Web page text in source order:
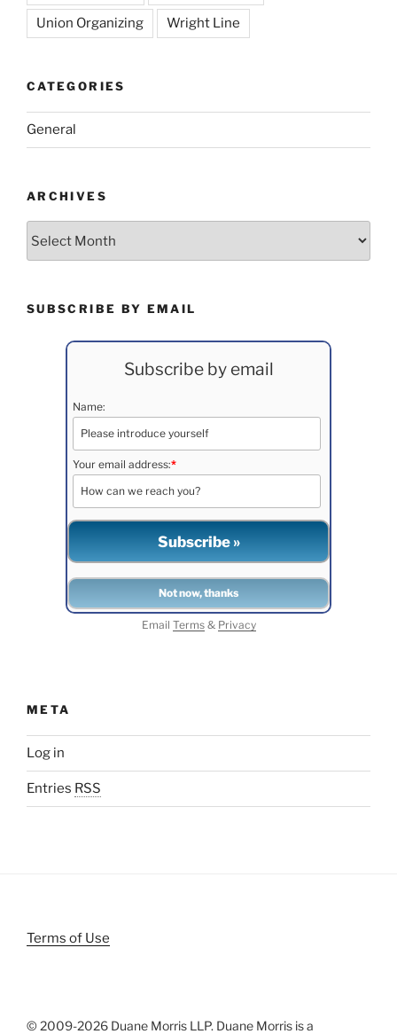
Union Organizing Wright Line
CATEGORIES
General
ARCHIVES
SUBSCRIBE BY EMAIL
Subscribe by email
Name:
Your email address:*
Email Terms& Privacy
META
Log in
Entries RSS
Terms of Use
© 2009-2026 Duane Morris LLP. Duane Morris is a